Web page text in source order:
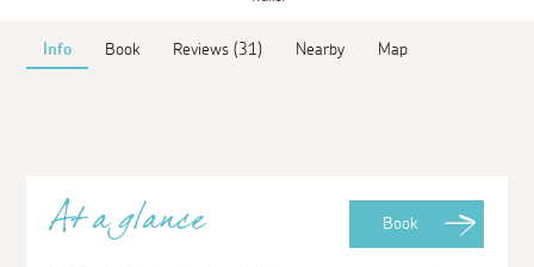
Info Book Reviews (31) Nearby Map
Book
At a glance